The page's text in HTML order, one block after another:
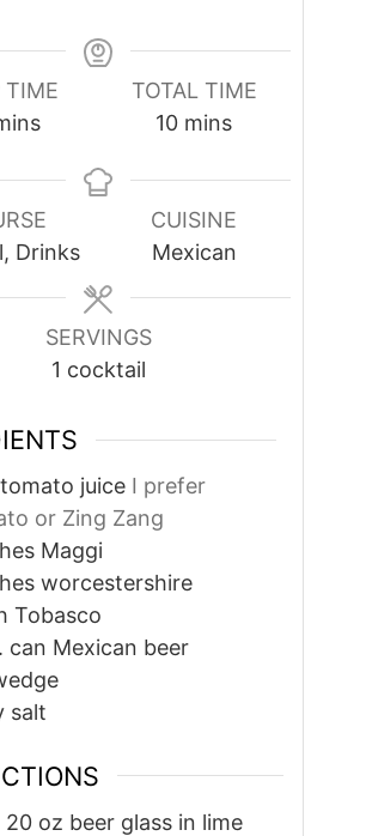
TIME
TOTAL TIME
10minutes
mins
Drinks
CUISINE
Mexican
SERVINGS
1 cocktail
tomato juice I prefer
or Zing Zang
Maggi
worcestershire
Tobasco
can Mexican beer
salt
20 oz beer glass in lime